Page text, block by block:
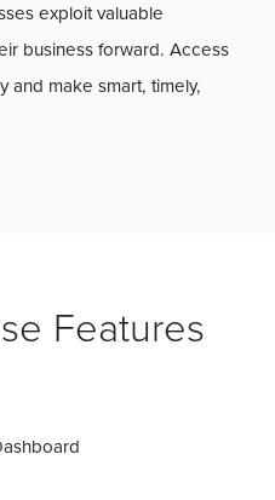
exploit valuable
business forward. Access
and make smart, timely,
Features